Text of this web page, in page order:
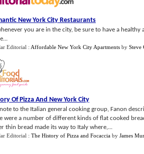
New York City Restaurants
you are in the city, be sure to have a
Editorial : Affordable New York City Apartments by Steve
Of Pizza And New York City
to the Italian general cooking group, Fanon
were a number of different kinds of flat cooked
thin bread made its way to Italy where,...
Editorial : The History of Pizza and Focaccia by James